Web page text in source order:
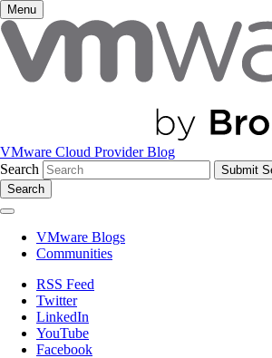
Menu
VMware Cloud Provider Blog
Search
Search
VMware Blogs
Communities
RSS Feed
Twitter
LinkedIn
YouTube
Facebook